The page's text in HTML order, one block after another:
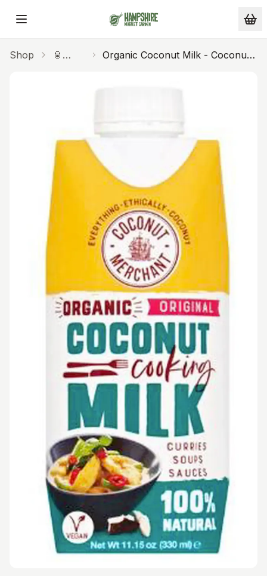
Skip to main content
Shop
🥫
Organic Coconut Milk - Coconut